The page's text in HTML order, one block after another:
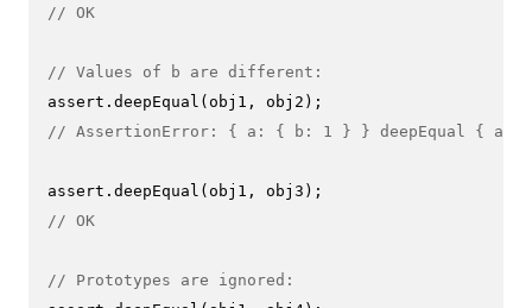
// OK
// Values of b are different:
assert. deepEqual
// AssertionError: { a: { b: 1 } } deepEqual { a:
assert. deepEqual
// OK
// Prototypes are ignored: